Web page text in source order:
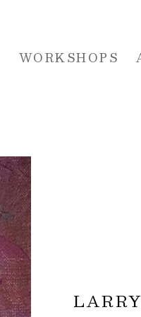
WORKSHOPS